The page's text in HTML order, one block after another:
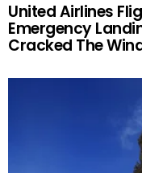
United Airlines
Emergency
Cracked The